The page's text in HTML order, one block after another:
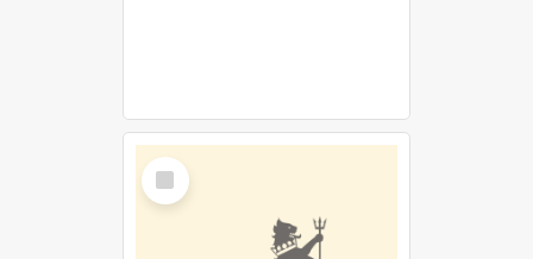
Select
Item